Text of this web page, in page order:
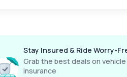
Stay Insured & Ride Worry-
Grab the best deals on vehicle
insurance